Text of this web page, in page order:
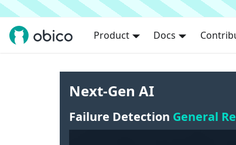
Product Docs
Next-Gen AI
Failure Detection General